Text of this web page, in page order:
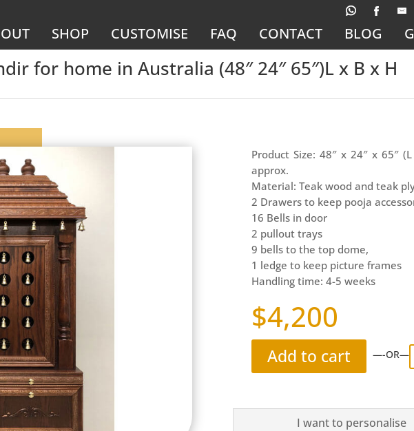
SHOP CUSTOMISE FAQ CONTACT BLOG
for home in Australia (48″ 24″ 65″)L x B x H
Product Size: 48″ x 24″ x 65″
approx.
Material: Teak wood and teak
2 Drawers to keep pooja
16 Bells in door
2 pullout trays
9 bells to the top dome,
1 ledge to keep picture frames
Handling time: 4-5 weeks
$4,200
Add to cart —-OR—
I want to personalise